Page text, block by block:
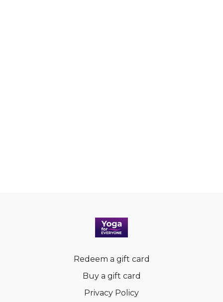
Redeem a gift card
Buy a gift card
Privacy Policy